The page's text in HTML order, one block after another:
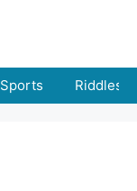
Sports Riddles